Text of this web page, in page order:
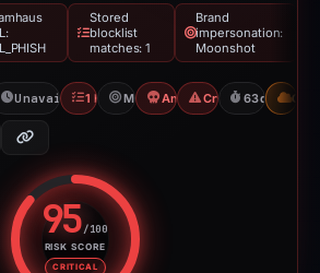
Stored
blocklist
matches: 1
Brand
impersonation:
Moonshot
detections
2025
Unavailable since Feb 28, 2026
1 BlocklistMoonshotAngel DrainerCrypto Scam
63d to CDN
95/100
RISK SCORE
CRITICAL
Risk score: 95 out of 100.